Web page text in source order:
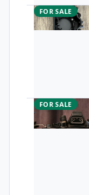
Nauticam NA-
FOR SALE
NAUTICAM
FOR SALE